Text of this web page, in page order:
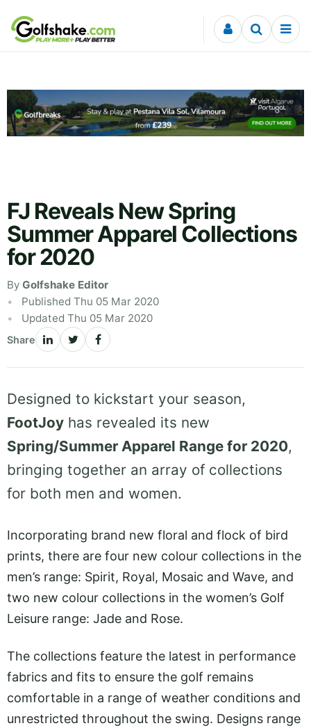
Skip to content
FJ Reveals New Spring
Summer Apparel Collections
for 2020
By Golfshake Editor
Published Thu 05 Mar 2020
Updated Thu 05 Mar 2020
Share
Designed to kickstart your season,
FootJoy has revealed its new
Spring/Summer Apparel Range for 2020,
bringing together an array of collections
for both men and women.
Incorporating brand new floral and flock of bird
prints, there are four new colour collections in the
men’s range: Spirit, Royal, Mosaic and Wave, and
two new colour collections in the women’s Golf
Leisure range: Jade and Rose.
The collections feature the latest in performance
fabrics and fits to ensure the golf remains
comfortable in a range of weather conditions and
unrestricted throughout the swing. Designs range